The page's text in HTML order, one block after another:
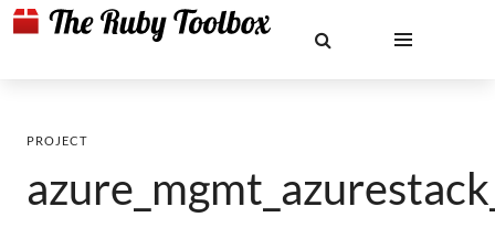
PROJECT